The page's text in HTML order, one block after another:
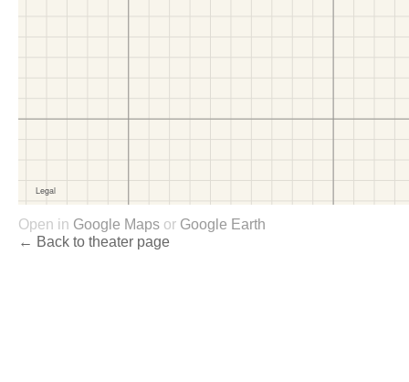
Open in Google Maps or Google Earth
← Back to theater page